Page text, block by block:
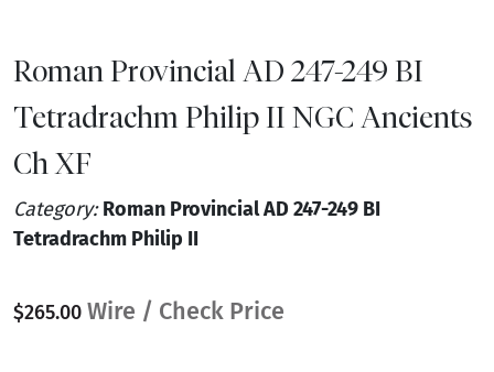
Roman Provincial AD 247-249 BI
Tetradrachm Philip II NGC Ancients
Ch XF
Category:Roman Provincial AD 247-249 BI
Tetradrachm Philip II
$265.00 Wire / Check Price